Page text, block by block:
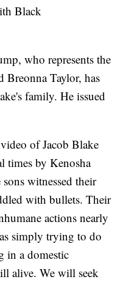
Black
who represents the
Breonna Taylor, has
family. He issued
of Jacob Blake
times by Kenosha
witnessed their
with bullets. Their
actions nearly
simply trying to do
in a domestic
alive. We will seek